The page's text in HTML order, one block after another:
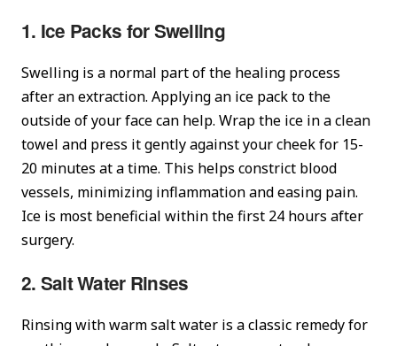
1. Ice Packs for Swelling
Swelling is a normal part of the healing process
after an extraction. Applying an ice pack to the
outside of your face can help. Wrap the ice in a clean
towel and press it gently against your cheek for 15-
20 minutes at a time. This helps constrict blood
vessels, minimizing inflammation and easing pain.
Ice is most beneficial within the first 24 hours after
surgery.
2. Salt Water Rinses
Rinsing with warm salt water is a classic remedy for